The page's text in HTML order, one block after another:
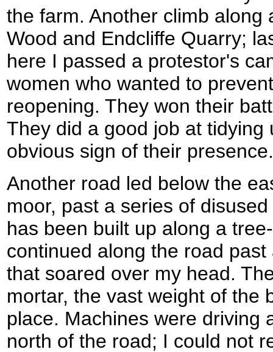
the farm. Another climb along
Wood and Endcliffe Quarry;
here I passed a protestor's
women who wanted to
reopening. They won their
They did a good job at tidying
obvious sign of their presence.
Another road led below the
moor, past a series of
has been built up along a
continued along the road
that soared over my head.
mortar, the vast weight of the
place. Machines were driving
north of the road; I could not